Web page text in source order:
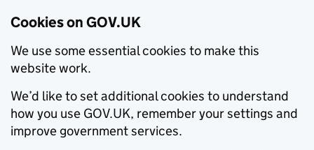
Cookies on GOV.UK
We use some essential cookies to make this
website work.
We’d like to set additional cookies to understand
how you use GOV.UK, remember your settings and
improve government services.